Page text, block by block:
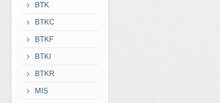
BTK
BTKC
BTKF
BTKI
BTKR
MIS